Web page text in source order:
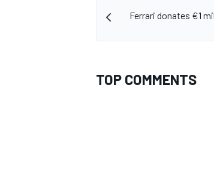
Ferrari donates €1
TOP COMMENTS